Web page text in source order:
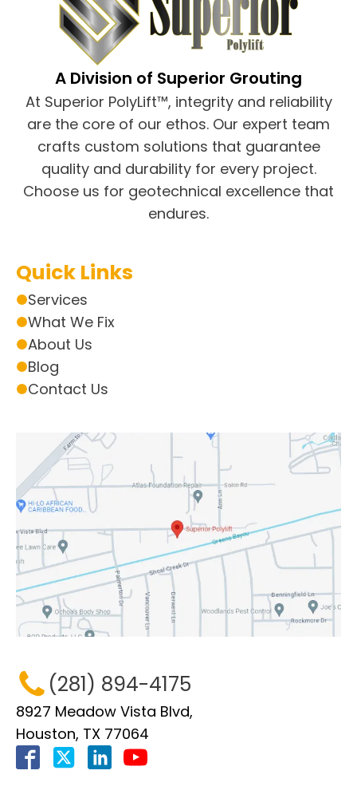
A Division of Superior Grouting
At Superior PolyLift™, integrity and reliability
are the core of our ethos. Our expert team
crafts custom solutions that guarantee
quality and durability for every project.
Choose us for geotechnical excellence that
endures.
Quick Links
Services
What We Fix
About Us
Blog
Contact Us
(281) 894-4175
8927 Meadow Vista Blvd,
Houston, TX 77064